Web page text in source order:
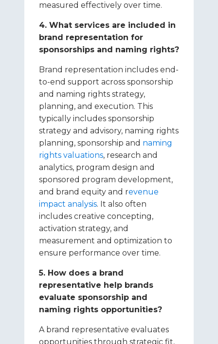
measured effectively over time.
4. What services are included in
brand representation for
sponsorships and naming rights?
Brand representation includes end-
to-end support across sponsorship
and naming rights strategy,
planning, and execution. This
typically includes sponsorship
strategy and advisory, naming rights
planning, sponsorship and naming
rights valuations, research and
analytics, program design and
sponsored program development,
and brand equity and revenue
impact analysis. It also often
includes creative concepting,
activation strategy, and
measurement and optimization to
ensure performance over time.
5. How does a brand
representative help brands
evaluate sponsorship and
naming rights opportunities?
A brand representative evaluates
opportunities through strategic fit,